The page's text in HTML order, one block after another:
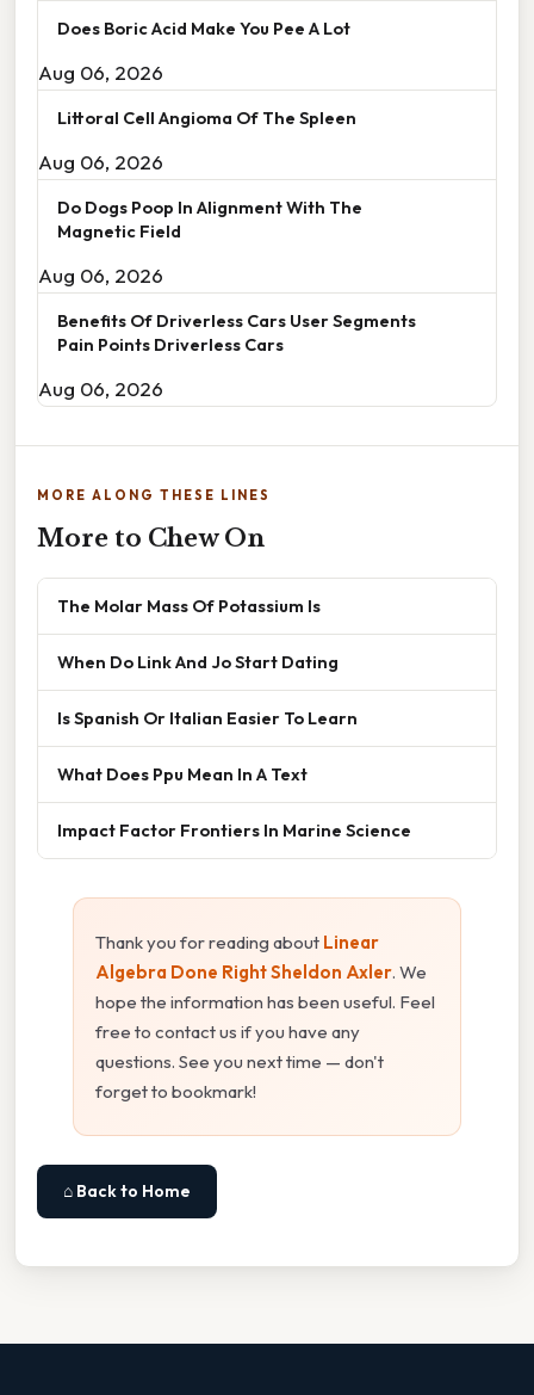
Does Boric Acid Make You Pee A Lot
Aug 06, 2026
Littoral Cell Angioma Of The Spleen
Aug 06, 2026
Do Dogs Poop In Alignment With The
Magnetic Field
Aug 06, 2026
Benefits Of Driverless Cars User Segments
Pain Points Driverless Cars
Aug 06, 2026
MORE ALONG THESE LINES
More to Chew On
The Molar Mass Of Potassium Is
When Do Link And Jo Start Dating
Is Spanish Or Italian Easier To Learn
What Does Ppu Mean In A Text
Impact Factor Frontiers In Marine Science
Thank you for reading about Linear
Algebra Done Right Sheldon Axler. We
hope the information has been useful. Feel
free to contact us if you have any
questions. See you next time — don't
forget to bookmark!
⌂ Back to Home